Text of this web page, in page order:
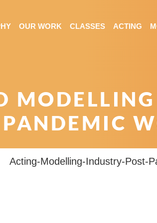
OUR WORK CLASSES ACTING
PANDEMIC